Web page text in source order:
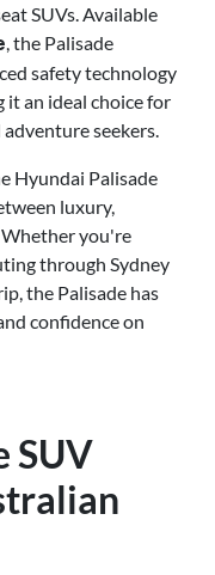
SUVs. Available
, the Palisade
safety technology
it an ideal choice for
seekers.
Hyundai Palisade
luxury,
you're
through Sydney
the Palisade has
confidence on
SUV